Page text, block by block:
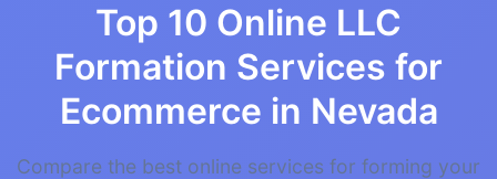
Top 10 Online LLC
Formation Services for
Ecommerce in Nevada
Compare the best online services for forming your